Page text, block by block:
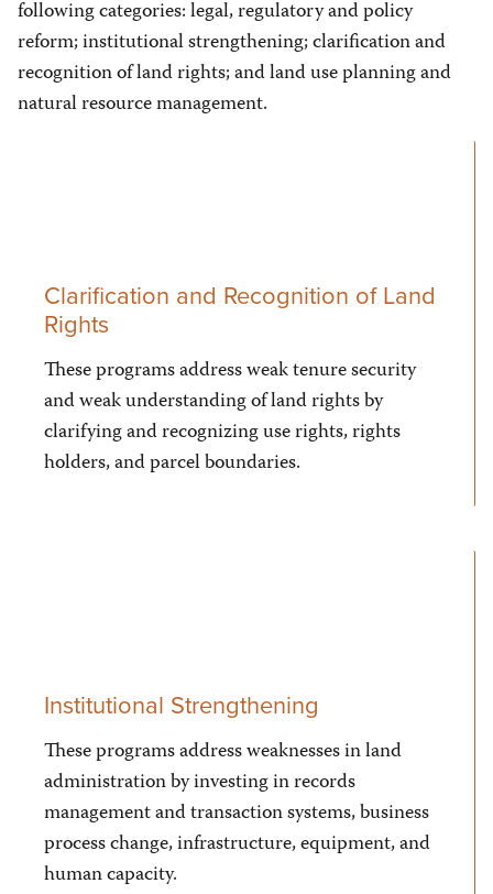
following categories: legal, regulatory and policy
reform; institutional strengthening; clarification and
recognition of land rights; and land use planning and
natural resource management.
Clarification and Recognition of Land
Rights
These programs address weak tenure security
and weak understanding of land rights by
clarifying and recognizing use rights, rights
holders, and parcel boundaries.
Institutional Strengthening
These programs address weaknesses in land
administration by investing in records
management and transaction systems, business
process change, infrastructure, equipment, and
human capacity.